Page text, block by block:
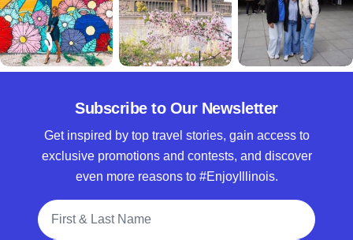
Subscribe to Our Newsletter
Get inspired by top travel stories, gain access to
exclusive promotions and contests, and discover
even more reasons to #EnjoyIllinois.
Full Name